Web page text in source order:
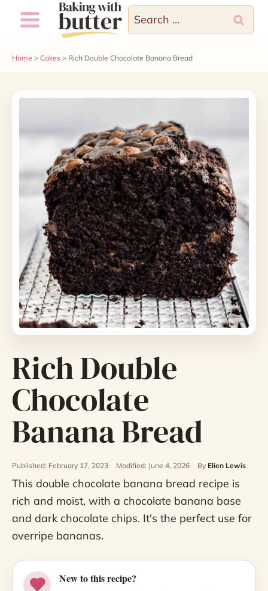
Search
for:
Home > Cakes > Rich Double Chocolate Banana Bread
Rich Double
Chocolate
Banana Bread
Published: February 17, 2023 Modified: June 4, 2026 By Elien Lewis
This double chocolate banana bread recipe is
rich and moist, with a chocolate banana base
and dark chocolate chips. It's the perfect use for
overripe bananas.
New to this recipe?